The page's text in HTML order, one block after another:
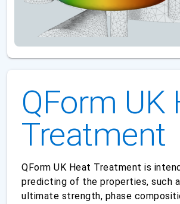
QForm UK
Treatment
QForm UK Heat Treatment is
predicting of the properties, such
ultimate strength, phase